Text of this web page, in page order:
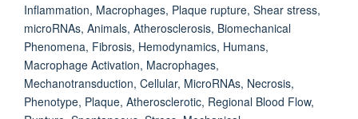
Inflammation, Macrophages, Plaque rupture, Shear stress,
microRNAs, Animals, Atherosclerosis, Biomechanical
Phenomena, Fibrosis, Hemodynamics, Humans,
Macrophage Activation, Macrophages,
Mechanotransduction, Cellular, MicroRNAs, Necrosis,
Phenotype, Plaque, Atherosclerotic, Regional Blood Flow,